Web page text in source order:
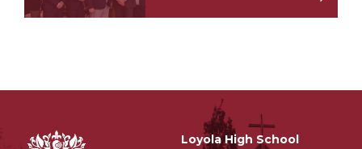
Loyola High School